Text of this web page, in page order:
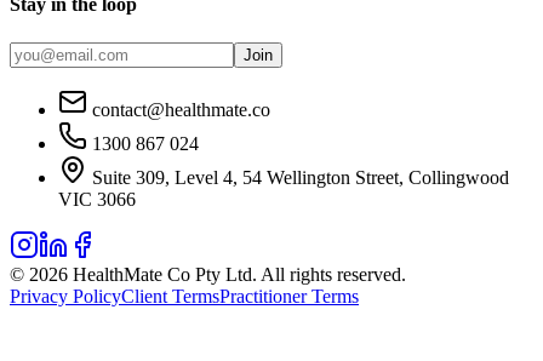
Stay in the loop
Join
contact@healthmate.co
1300 867 024
Suite 309, Level 4, 54 Wellington Street, Collingwood
VIC 3066
© 2026 HealthMate Co Pty Ltd. All rights reserved.
Privacy PolicyClient TermsPractitioner Terms